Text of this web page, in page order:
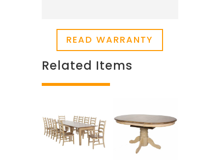
READ WARRANTY
Related Items